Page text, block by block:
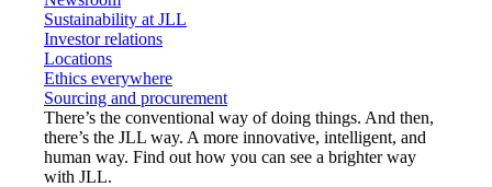
Sustainability at JLL
Investor relations
Locations
Ethics everywhere
Sourcing and procurement
There’s the conventional way of doing things. And then,
there’s the JLL way. A more innovative, intelligent, and
human way. Find out how you can see a brighter way
with JLL.